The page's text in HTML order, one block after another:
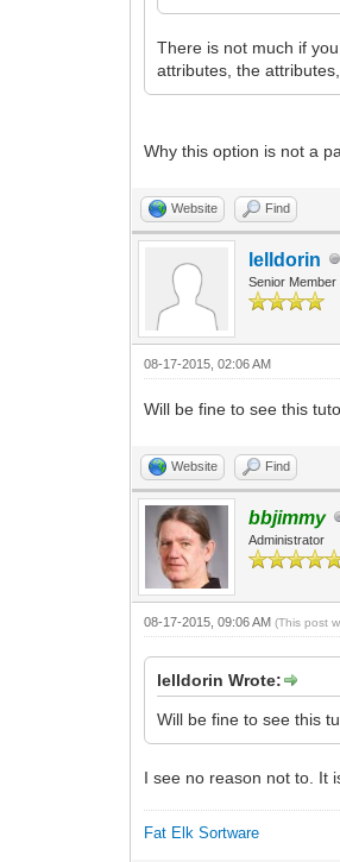
There is not much if
attributes, the
Why this option is not a
Website Find
lelldorin
Senior Member
08-17-2015, 02:06 AM
Will be fine to see this
Website Find
bbjimmy
Administrator
08-17-2015, 09:06 AM(This post
lelldorin Wrote:
Will be fine to see this
I see no reason not to. It
Fat Elk Sortware